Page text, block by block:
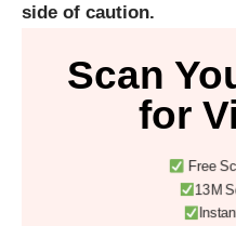
side of caution.
Scan
for
Free
13M